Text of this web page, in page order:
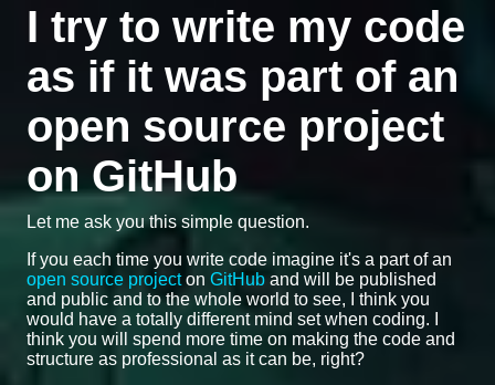
I try to write my code
as if it was part of an
open source project
on GitHub
Let me ask you this simple question.
If you each time you write code imagine it's a part of an
open source projecton GitHub and will be published
and public and to the whole world to see, I think you
would have a totally different mind set when coding. I
think you will spend more time on making the code and
structure as professional as it can be, right?